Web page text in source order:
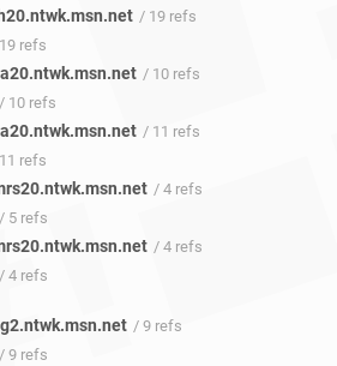
/ 19 refs
refs
/ 10 refs
/ 10 refs
/ 11 refs
refs
/ 4 refs
/ 5 refs
/ 4 refs
/ 4 refs
/ 9 refs
/ 9 refs